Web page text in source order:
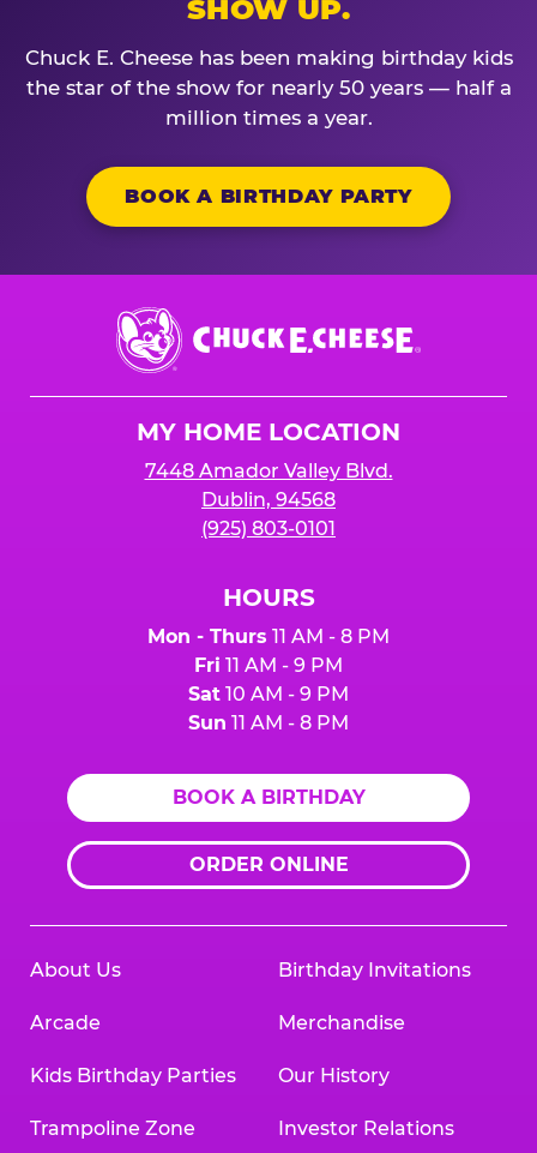
SHOW UP.
Chuck E. Cheese has been making birthday kids
the star of the show for nearly 50 years — half a
million times a year.
BOOK A BIRTHDAY PARTY
Chuck
E.
Cheese
MY HOME LOCATION
7448 Amador Valley Blvd.
Dublin, 94568
(925) 803-0101
HOURS
Mon - Thurs 11 AM - 8 PM
Fri 11 AM - 9 PM
Sat 10 AM - 9 PM
Sun 11 AM - 8 PM
BOOK A BIRTHDAY
ORDER ONLINE
About Us
Arcade
Kids Birthday Parties
Trampoline Zone
Birthday Invitations
Merchandise
Our History
Investor Relations